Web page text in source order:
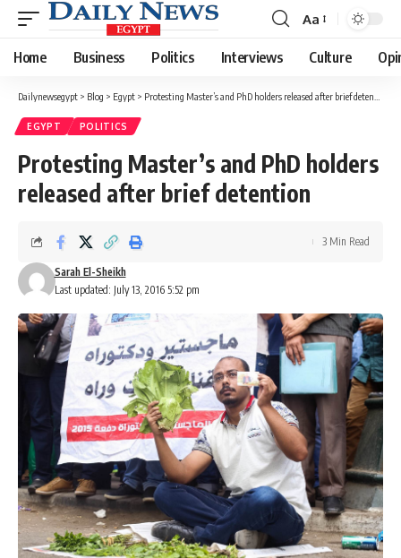
Font
Resizer
Aa
Home Business Politics Interviews Culture
Dailynewsegypt > Blog > Egypt > Protesting Master’s and PhD holders released after brief detention
EGYPT POLITICS
Protesting Master’s and PhD holders
released after brief detention
Last updated: July 13, 2016 5:52 pm
Sarah El-Sheikh
3 Min Read